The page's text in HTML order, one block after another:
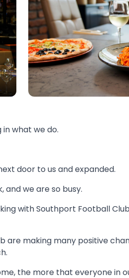
what we do.
door to us and expanded.
and we are so busy.
with Southport Football
are making many positive
the more that everyone in